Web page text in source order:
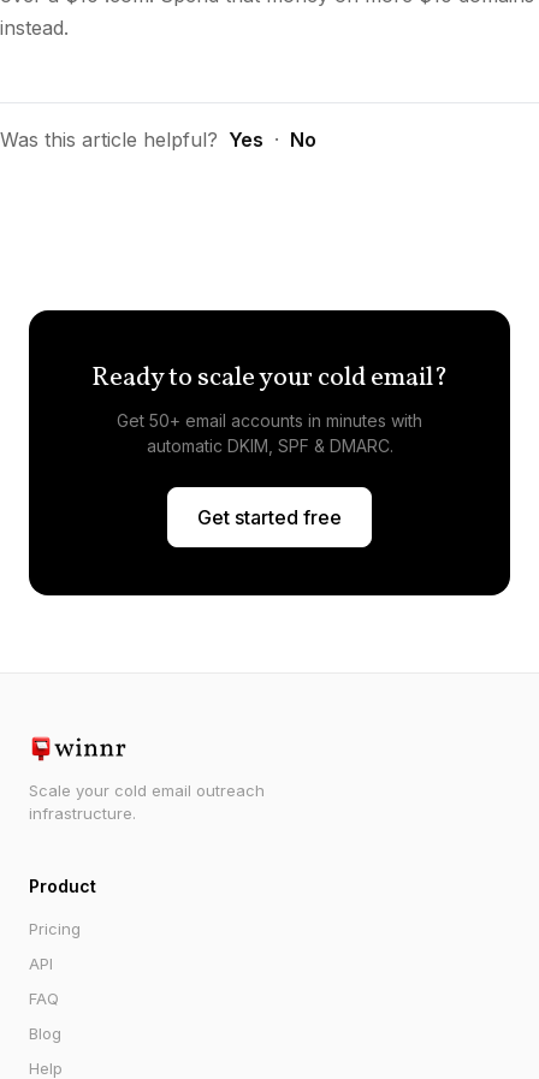
instead.
Was this article helpful? Yes · No
Ready to scale your cold email?
Get 50+ email accounts in minutes with
automatic DKIM, SPF & DMARC.
Get started free
Scale your cold email outreach
infrastructure.
Product
Pricing
API
FAQ
Blog
Help